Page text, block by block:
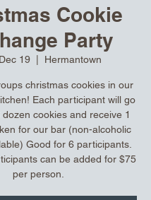
Cookie
Party
19
  |
Hermantown
christmas cookies in our
Each participant will go
cookies and receive 1
for our bar (non-alcoholic
Good for 6 participants.
can be added for $75
per person.